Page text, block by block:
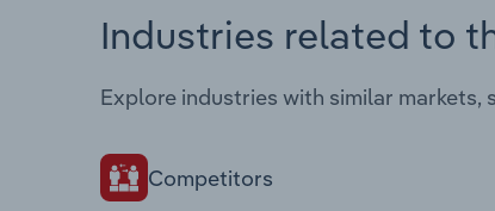
Industries related to
Explore industries with similar
Competitors